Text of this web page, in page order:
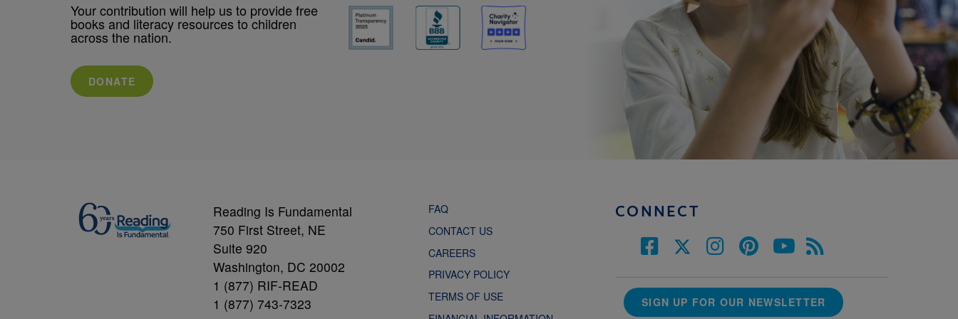
Your contribution will help us to provide free
books and literacy resources to children
across the nation.
DONATE
Reading Is Fundamental
750 First Street, NE
Suite 920
Washington, DC 20002
1 (877) RIF-READ
1 (877) 743-7323
FAQ
CONTACT US
CAREERS
PRIVACY POLICY
TERMS OF USE
CONNECT
SIGN UP FOR OUR NEWSLETTER